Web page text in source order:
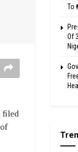
filed
To
Of